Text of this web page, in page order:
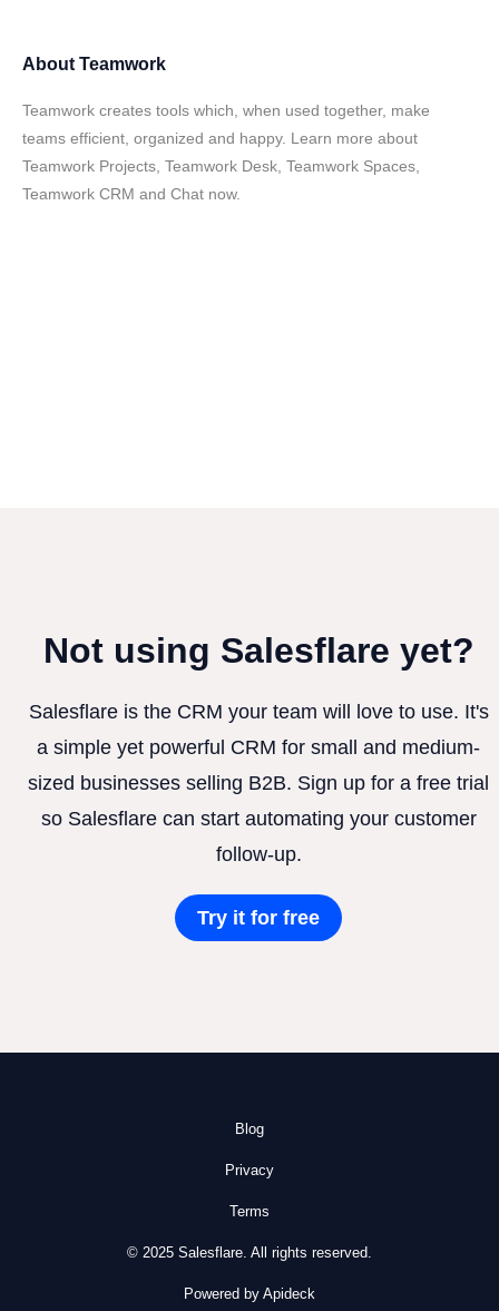
About Teamwork
Teamwork creates tools which, when used together, make
teams efficient, organized and happy. Learn more about
Teamwork Projects, Teamwork Desk, Teamwork Spaces,
Teamwork CRM and Chat now.
Not using Salesflare yet?
Salesflare is the CRM your team will love to use. It's
a simple yet powerful CRM for small and medium-
sized businesses selling B2B. Sign up for a free trial
so Salesflare can start automating your customer
follow-up.
Try it for free
Blog
Privacy
Terms
© 2025 Salesflare. All rights reserved.
Powered by Apideck